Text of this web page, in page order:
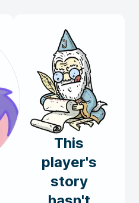
This
player's
story